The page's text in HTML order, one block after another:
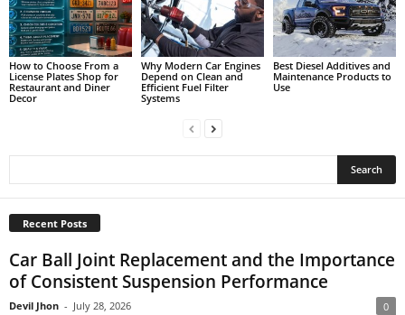
How to Choose From a
License Plates Shop for
Restaurant and Diner
Decor
Why Modern Car Engines
Depend on Clean and
Efficient Fuel Filter
Systems
Best Diesel Additives and
Maintenance Products to
Use
Recent Posts
Car Ball Joint Replacement and the Importance
of Consistent Suspension Performance
Devil Jhon - July 28, 2026 0